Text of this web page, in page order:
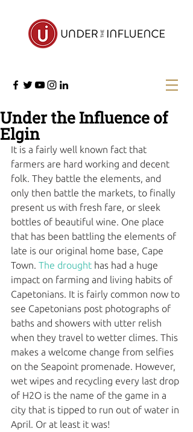
Under the Influence of
Elgin
It is a fairly well known fact that
farmers are hard working and decent
folk. They battle the elements, and
only then battle the markets, to finally
present us with fresh fare, or sleek
bottles of beautiful wine. One place
that has been battling the elements of
late is our original home base, Cape
Town. The drought has had a huge
impact on farming and living habits of
Capetonians. It is fairly common now to
see Capetonians post photographs of
baths and showers with utter relish
when they travel to wetter climes. This
makes a welcome change from selfies
on the Seapoint promenade. However,
wet wipes and recycling every last drop
of H2O is the name of the game in a
city that is tipped to run out of water in
April. Or at least it was!